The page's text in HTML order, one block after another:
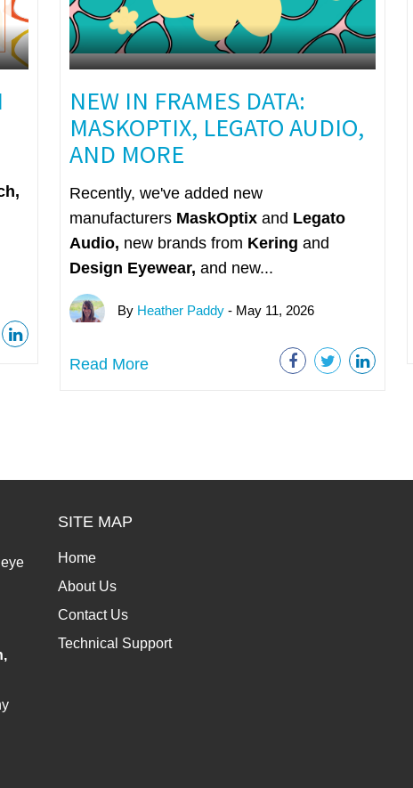
NEW IN FRAMES DATA:
MASKOPTIX, LEGATO AUDIO,
AND MORE
Recently, we've added new
manufacturers MaskOptix and Legato
Audio, new brands from Kering and
Design Eyewear, and new...
By Heather Paddy- May 11, 2026
Read More
SITE MAP
Home
About Us
Contact Us
Technical Support